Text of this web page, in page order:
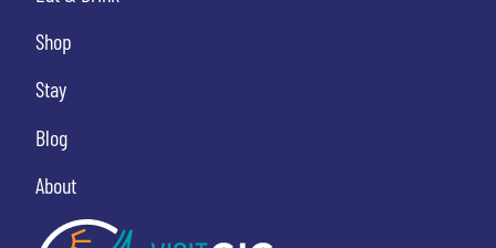
Shop
Stay
Blog
About